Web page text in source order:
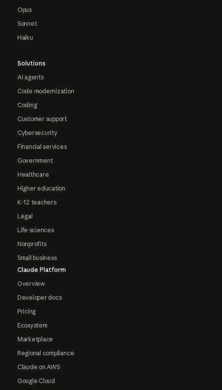
Opus
Sonnet
Haiku
Solutions
AI agents
Code modernization
Coding
Customer support
Cybersecurity
Financial services
Government
Healthcare
Higher education
K-12 teachers
Legal
Life sciences
Nonprofits
Small business
Claude Platform
Overview
Developer docs
Pricing
Ecosystem
Marketplace
Regional compliance
Claude on AWS
Google Cloud